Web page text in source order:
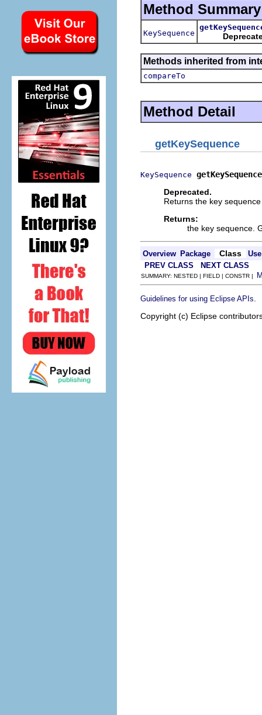
Method Summary
KeySequence
Methods inherited from
compareTo
Method Detail
getKeySequence
KeySequence getKeySequence
Deprecated.
Returns the key
Returns:
the key sequence.
Overview Package Class
Use
PREV CLASS
NEXT CLASS
SUMMARY: NESTED | FIELD | CONSTR |
Guidelines for using Eclipse APIs
Copyright (c) Eclipse